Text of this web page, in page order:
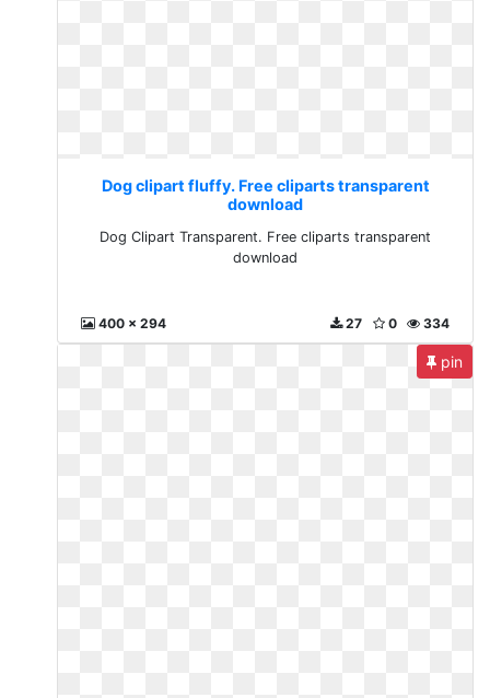
Dog clipart fluffy. Free cliparts transparent
download
Dog Clipart Transparent. Free cliparts transparent
download
400 x 294 334
0
27
pin